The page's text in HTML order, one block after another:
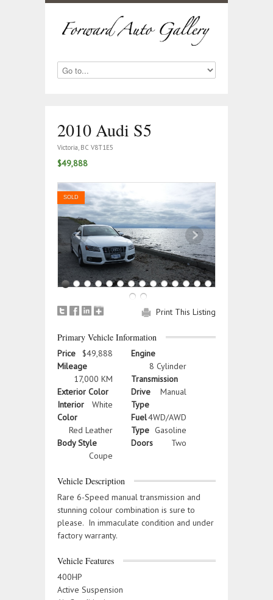
2010 Audi S5
Victoria, BC V8T1E5
$49,888
SOLD
Print This Listing
Primary Vehicle Information
Price
$49,888
Mileage
17,000 KM
Exterior Color
White
Interior
Color
Red Leather
Body Style
Coupe
Engine
8 Cylinder
Transmission
Manual
Drive
Type
4WD/AWD
Fuel
Type Gasoline
Doors
Two
Vehicle Description
Rare 6-Speed manual transmission and
stunning colour combination is sure to
please. In immaculate condition and under
factory warranty.
Vehicle Features
400HP
Active Suspension